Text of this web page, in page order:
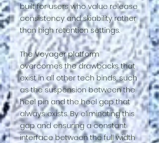
built for users who value release
consistency and skiability rather
than high retention settings.
The Voyager platform
overcomes the drawbacks that
exist in all other tech binds, such
as the suspension between the
heel pin and the heel gap that
always exists. By eliminating this
gap and ensuring a constant
interface between the full width